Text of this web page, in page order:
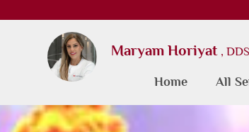
Maryam Horiyat ,
Home All